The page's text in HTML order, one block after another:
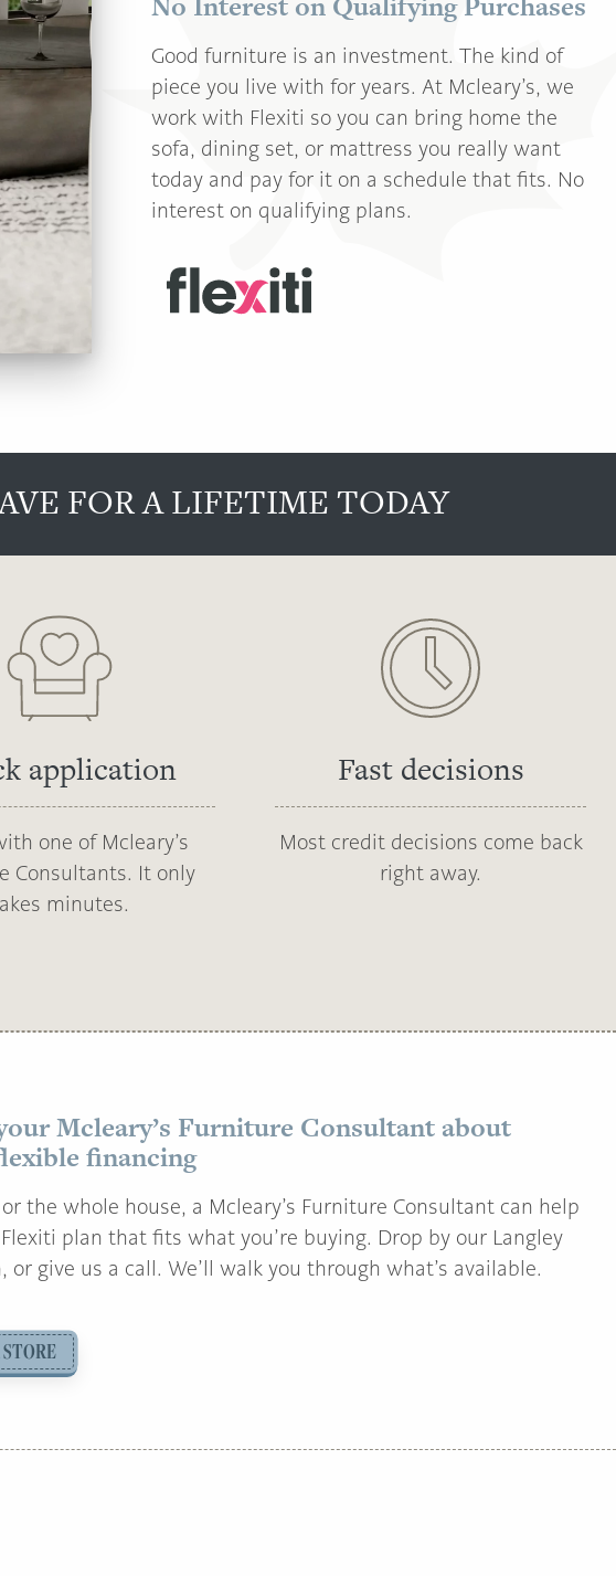
Good furniture is an investment. The kind of
piece you live with for years. At Mcleary’s, we
work with Flexiti so you can bring home the
sofa, dining set, or mattress you really want
today and pay for it on a schedule that fits. No
interest on qualifying plans.
FOR A LIFETIME TODAY
application
one of Mcleary’s
Consultants. It only
minutes.
Fast decisions
Most credit decisions come back
right away.
Mcleary’s Furniture Consultant about
financing
the whole house, a Mcleary’s Furniture Consultant can help
plan that fits what you’re buying. Drop by our Langley
or give us a call. We’ll walk you through what’s available.